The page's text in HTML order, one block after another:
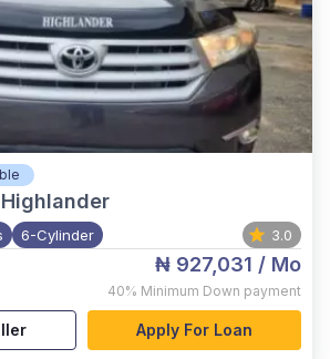
Highlander
6-Cylinder 3.0
₦ 927,031 / Mo
40% Minimum Down payment
Apply For Loan